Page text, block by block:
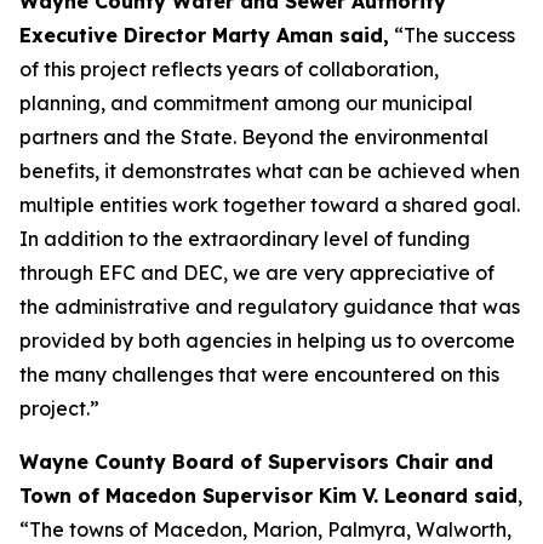
Executive Director Marty Aman said, “The success
of this project reflects years of collaboration,
planning, and commitment among our municipal
partners and the State. Beyond the environmental
benefits, it demonstrates what can be achieved when
multiple entities work together toward a shared goal.
In addition to the extraordinary level of funding
through EFC and DEC, we are very appreciative of
the administrative and regulatory guidance that was
provided by both agencies in helping us to overcome
the many challenges that were encountered on this
project.”
Wayne County Board of Supervisors Chair and
Town of Macedon Supervisor Kim V. Leonard said,
“The towns of Macedon, Marion, Palmyra, Walworth,